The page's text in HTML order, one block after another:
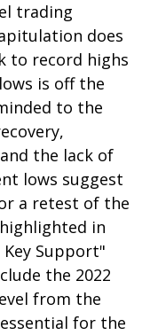
trading
does
to record highs
is off the
to the
the lack of
lows suggest
a retest of the
in
Key Support"
the 2022
from the
for the